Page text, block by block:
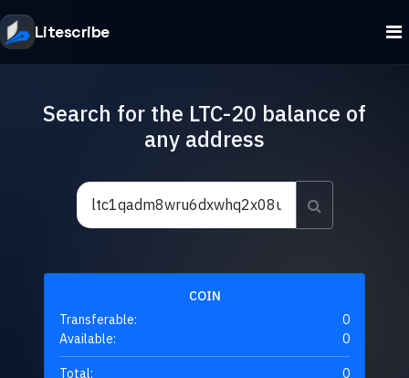
Litescribe
Search for the LTC-20 balance of
any address
COIN
Transferable:
0
Available:
0
Total: 0